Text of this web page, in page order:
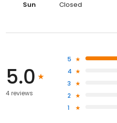
Sun
Closed
5.0
4 reviews
5
4
3
2
1